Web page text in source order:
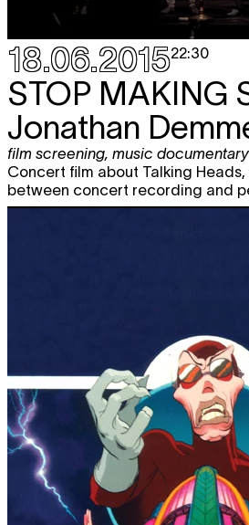
18.06.201522:30
STOP MAKING
Jonathan
film screening, music documentary
Concert film about Talking
between concert recording and